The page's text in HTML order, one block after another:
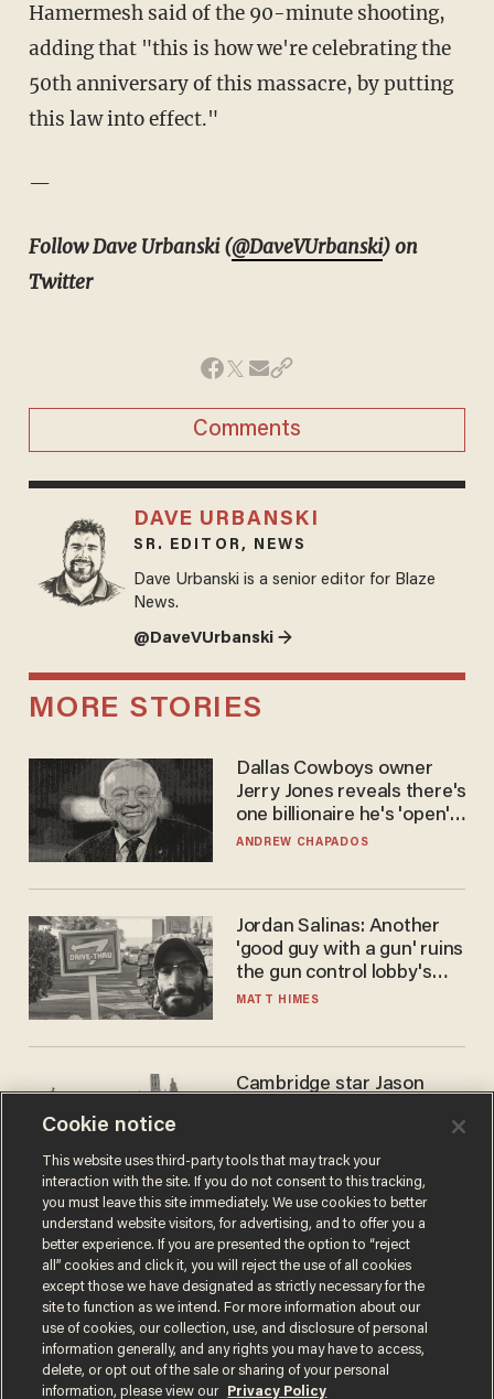
Hamermesh said of the 90-minute shooting,
adding that "this is how we're celebrating the
50th anniversary of this massacre, by putting
this law into effect."
—
Follow Dave Urbanski (@DaveVUrbanski) on
Twitter
Comments
DAVE URBANSKI
SR. EDITOR, NEWS
Dave Urbanski is a senior editor for Blaze
News.
@DaveVUrbanski →
MORE STORIES
Dallas Cowboys owner
Jerry Jones reveals there's
one billionaire he's 'open'
to selling to
ANDREW CHAPADOS
Jordan Salinas: Another
'good guy with a gun' ruins
the gun control lobby's
narrative
MATT HIMES
Cambridge star Jason
success story. Is that why
nobody questioned him?
NOEL YAXLEY
Terms of UsePrivacy PolicyCalifornia Privacy Notice
Cookie notice
This website uses third-party tools that may track your
interaction with the site. If you do not consent to this tracking,
you must leave this site immediately. We use cookies to better
understand website visitors, for advertising, and to offer you a
better experience. If you are presented the option to “reject
all” cookies and click it, you will reject the use of all cookies
except those we have designated as strictly necessary for the
site to function as we intend. For more information about our
use of cookies, our collection, use, and disclosure of personal
information generally, and any rights you may have to access,
delete, or opt out of the sale or sharing of your personal
information, please view our
Privacy Policy